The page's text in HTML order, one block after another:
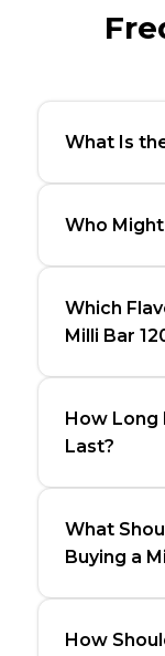
What Is
Who
Which
Milli Bar
How Long
Last?
What
Buying a
How